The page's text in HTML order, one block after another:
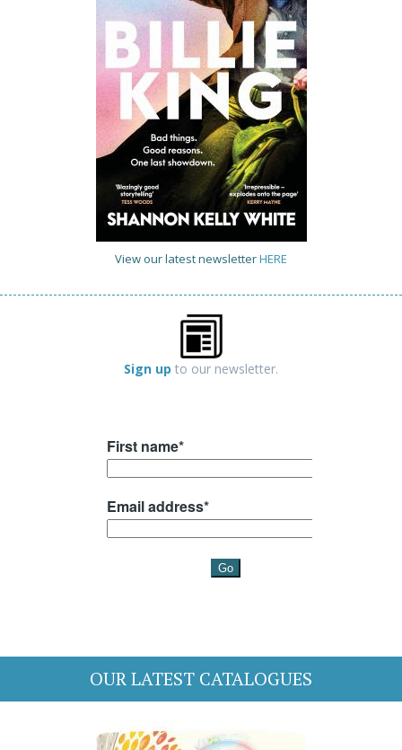
View our latest newsletterHERE
Sign up to our newsletter.
OUR LATEST CATALOGUES